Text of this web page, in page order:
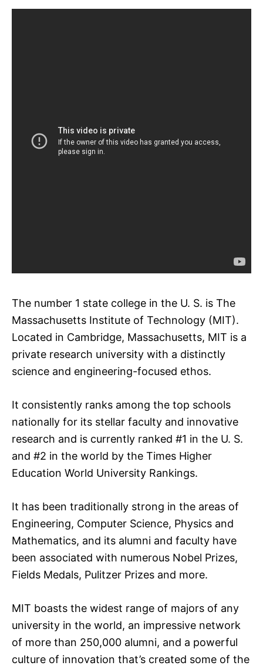
The number 1 state college in the U. S. is The
Massachusetts Institute of Technology (MIT).
Located in Cambridge, Massachusetts, MIT is a
private research university with a distinctly
science and engineering-focused ethos.
It consistently ranks among the top schools
nationally for its stellar faculty and innovative
research and is currently ranked #1 in the U. S.
and #2 in the world by the Times Higher
Education World University Rankings.
It has been traditionally strong in the areas of
Engineering, Computer Science, Physics and
Mathematics, and its alumni and faculty have
been associated with numerous Nobel Prizes,
Fields Medals, Pulitzer Prizes and more.
MIT boasts the widest range of majors of any
university in the world, an impressive network
of more than 250,000 alumni, and a powerful
culture of innovation that’s created some of the